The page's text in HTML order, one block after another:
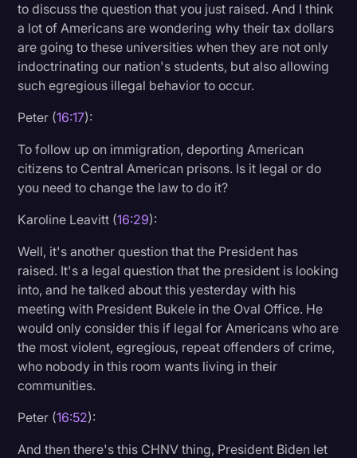
to discuss the question that you just raised. And I think
a lot of Americans are wondering why their tax dollars
are going to these universities when they are not only
indoctrinating our nation's students, but also allowing
such egregious illegal behavior to occur.
Peter (16:17):
To follow up on immigration, deporting American
citizens to Central American prisons. Is it legal or do
you need to change the law to do it?
Karoline Leavitt (16:29):
Well, it's another question that the President has
raised. It's a legal question that the president is looking
into, and he talked about this yesterday with his
meeting with President Bukele in the Oval Office. He
would only consider this if legal for Americans who are
the most violent, egregious, repeat offenders of crime,
who nobody in this room wants living in their
communities.
Peter (16:52):
And then there's this CHNV thing, President Biden let